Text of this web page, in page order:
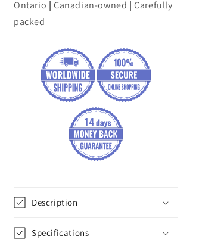
Ontario |Canadian-owned | Carefully
packed
Description
Specifications